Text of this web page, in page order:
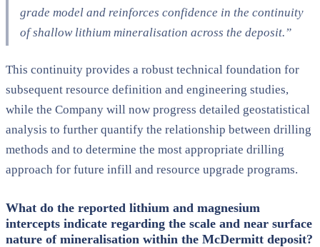
grade model and reinforces confidence in the continuity
of shallow lithium mineralisation across the deposit.”
This continuity provides a robust technical foundation for
subsequent resource definition and engineering studies,
while the Company will now progress detailed geostatistical
analysis to further quantify the relationship between drilling
methods and to determine the most appropriate drilling
approach for future infill and resource upgrade programs.
What do the reported lithium and magnesium
intercepts indicate regarding the scale and near surface
nature of mineralisation within the McDermitt deposit?